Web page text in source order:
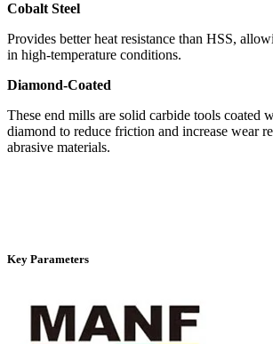
Cobalt Steel
Provides better heat resistance than HSS,
in high-temperature conditions.
Diamond-Coated
These end mills are solid carbide tools coated
diamond to reduce friction and increase wear
abrasive materials.
Key Parameters